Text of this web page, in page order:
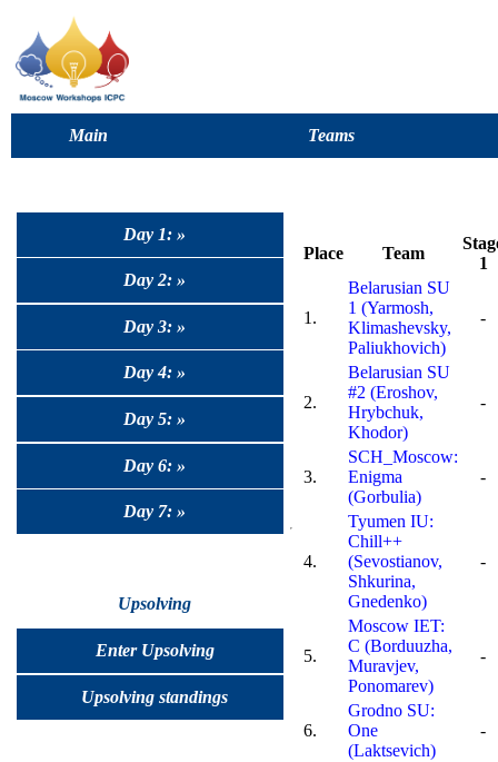
Main Teams
Day 1: »
Day 2: »
Day 3: »
Day 4: »
Day 5: »
Day 6: »
Day 7: »
Upsolving
Enter Upsolving
Upsolving standings
Place Team
1
1.
Belarusian SU
1 (Yarmosh,
Klimashevsky,
Paliukhovich)
-
2.
Belarusian SU
#2 (Eroshov,
Hrybchuk,
Khodor)
-
3.
SCH_Moscow:
Enigma
(Gorbulia)
-
4.
Tyumen IU:
Chill++
(Sevostianov,
Shkurina,
Gnedenko)
-
5.
Moscow IET:
C (Borduuzha,
Muravjev,
Ponomarev)
-
6.
Grodno SU:
One
(Laktsevich)
-